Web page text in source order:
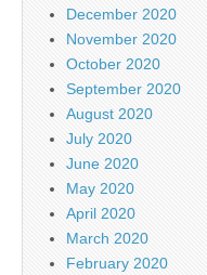
December 2020
November 2020
October 2020
September 2020
August 2020
July 2020
June 2020
May 2020
April 2020
March 2020
February 2020